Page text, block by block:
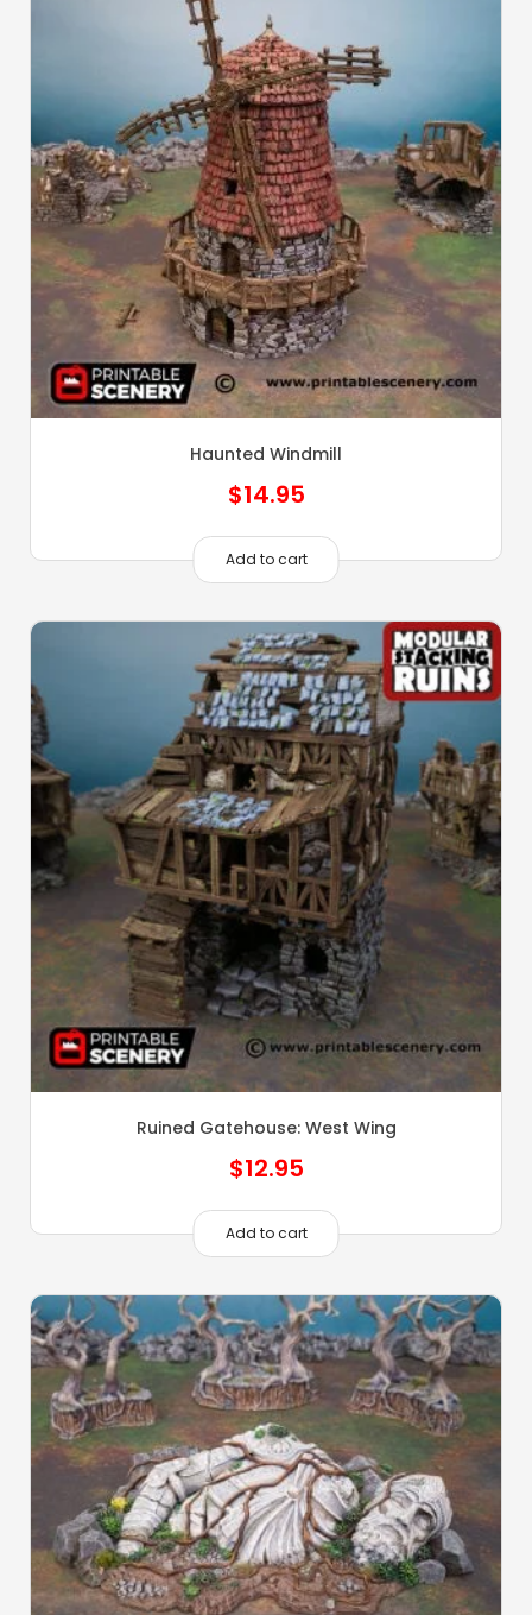
Haunted Windmill
$14.95
Add to cart
Ruined Gatehouse: West Wing
$12.95
Add to cart